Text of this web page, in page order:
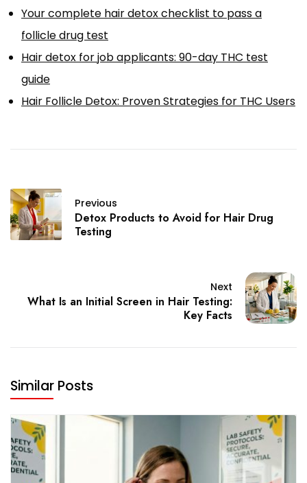
Your complete hair detox checklist to pass a
follicle drug test
Hair detox for job applicants: 90-day THC test
guide
Hair Follicle Detox: Proven Strategies for THC Users
Previous
Detox Products to Avoid for Hair Drug
Testing
Next
What Is an Initial Screen in Hair Testing:
Key Facts
Similar Posts